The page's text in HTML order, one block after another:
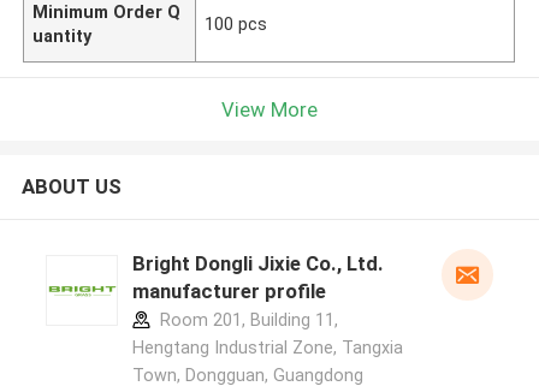
Minimum Order Q
uantity
100 pcs
View More
ABOUT US
Bright Dongli Jixie Co., Ltd.
manufacturer profile
Room 201, Building 11,
Hengtang Industrial Zone, Tangxia
Town, Dongguan, Guangdong